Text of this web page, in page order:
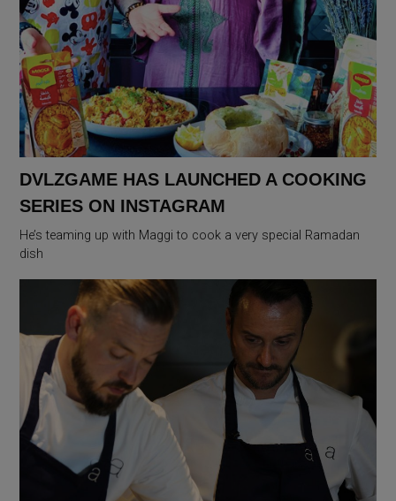
DVLZGAME HAS LAUNCHED A COOKING
SERIES ON INSTAGRAM
He’s teaming up with Maggi to cook a very special Ramadan
dish